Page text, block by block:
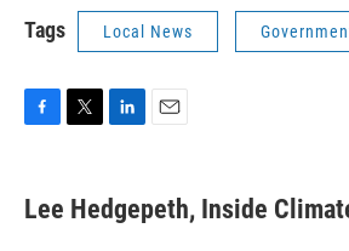
Tags Local News
e
b
t
t
k
e
i
l
Lee Hedgepeth, Inside